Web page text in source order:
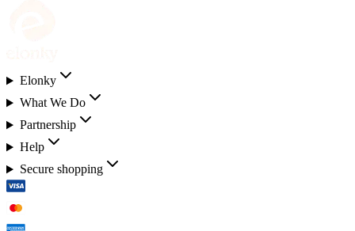
Elonky
What We Do
Partnership
Help
Secure shopping